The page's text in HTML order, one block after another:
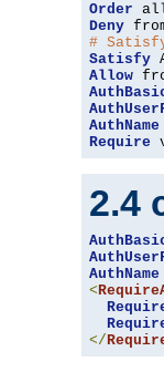
Order
Deny
#
Satisfy
Allow
AuthName
Require
2.4
AuthName
<
</